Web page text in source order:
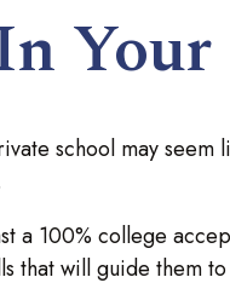
school may seem
a 100% college
that will guide them